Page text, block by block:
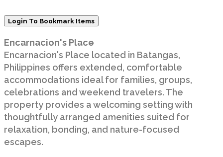
Login To Bookmark Items
Encarnacion's Place
Encarnacion's Place located in Batangas,
Philippines offers extended, comfortable
accommodations ideal for families, groups,
celebrations and weekend travelers. The
property provides a welcoming setting with
thoughtfully arranged amenities suited for
relaxation, bonding, and nature-focused
escapes.